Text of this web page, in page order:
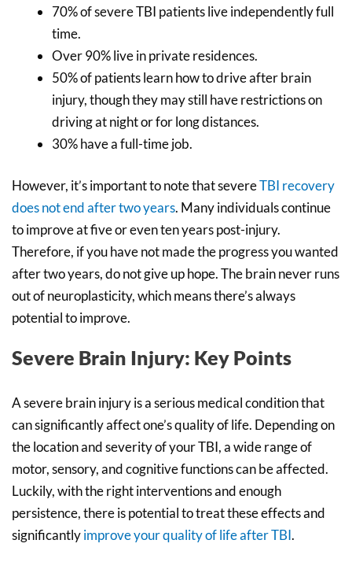
70% of severe TBI patients live independently full
time.
Over 90% live in private residences.
50% of patients learn how to drive after brain
injury, though they may still have restrictions on
driving at night or for long distances.
30% have a full-time job.
However, it’s important to note that severeTBI recovery
does not end after two years. Many individuals continue
to improve at five or even ten years post-injury.
Therefore, if you have not made the progress you wanted
after two years, do not give up hope. The brain never runs
out of neuroplasticity, which means there’s always
potential to improve.
Severe Brain Injury: Key Points
A severe brain injury is a serious medical condition that
can significantly affect one’s quality of life. Depending on
the location and severity of your TBI, a wide range of
motor, sensory, and cognitive functions can be affected.
Luckily, with the right interventions and enough
persistence, there is potential to treat these effects and
significantlyimprove your quality of life after TBI.